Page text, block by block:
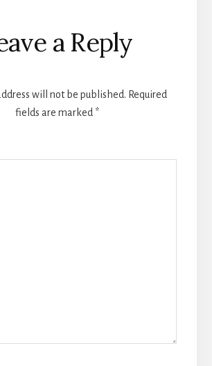
a Reply
will not be published. Required
fields are marked *